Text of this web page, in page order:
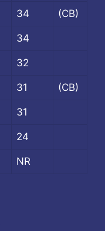
34 (CB)
34
32
31 (CB)
31
24
NR